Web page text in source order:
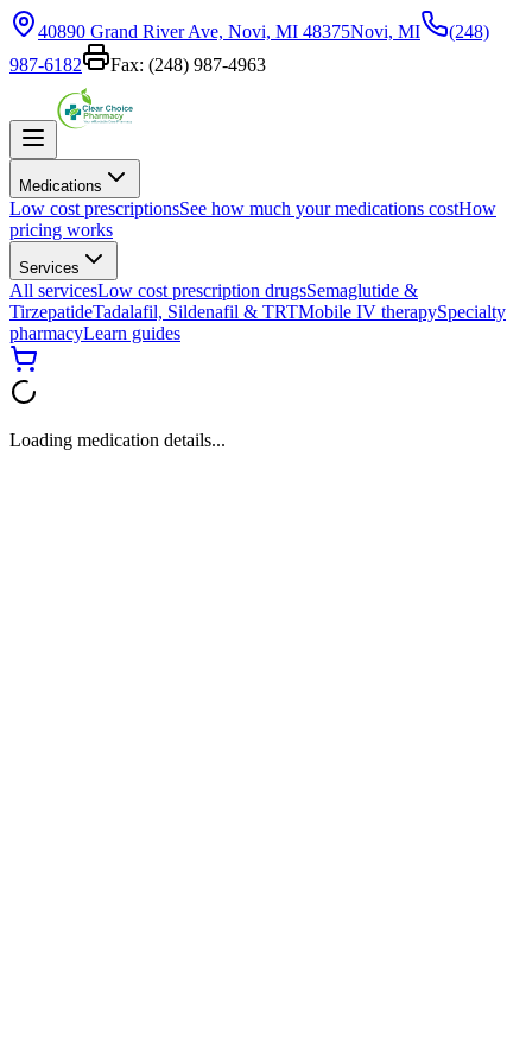
40890 Grand River Ave, Novi, MI 48375Novi, MI
(248)
987-6182
Fax: (248) 987-4963
Medications
Low cost prescriptionsSee how much your medications costHow
pricing works
Services
All servicesLow cost prescription drugsSemaglutide &
TirzepatideTadalafil, Sildenafil & TRTMobile IV therapySpecialty
pharmacyLearn guides
Loading medication details...